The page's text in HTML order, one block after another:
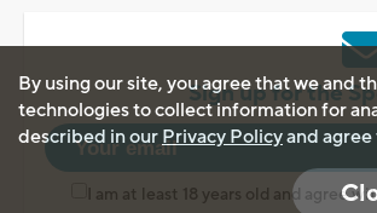
Sign up for the
I am at least 18 years old and agree
By using our site, you agree that we and
technologies to collect information for
described in our Privacy Policyand